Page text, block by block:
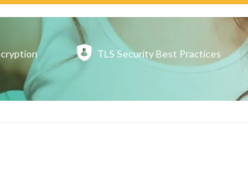
TLS SecurityBest Practices